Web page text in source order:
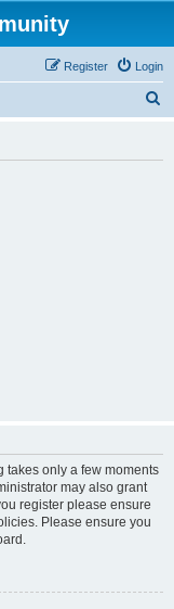
Login
Register
takes only a few moments
may also grant
register please ensure
Please ensure you